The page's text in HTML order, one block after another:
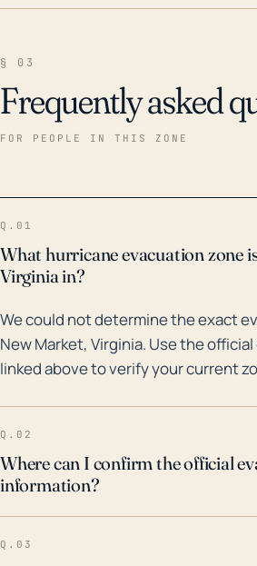
Historically, tropical remnants
significant rainfall across the
inland as New Market, but they
such systems. The 1996 flood
while it sits further inland, New
to the impacts of hurricanes and
especially in the form of floods
excessive rainfall. Residents
hurricane advisories and be
levels and the potential for flash
§ 03
Frequently asked
FOR PEOPLE IN THIS ZONE
Q.01
What hurricane evacuation zone
Virginia in?
We could not determine the exact
New Market, Virginia. Use the
linked above to verify your current
Q.02
Where can I confirm the official
information?
Q.03